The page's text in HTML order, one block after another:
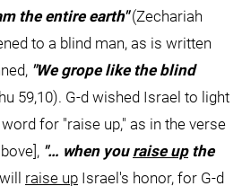
the entire earth" (Zechariah
to a blind man, as is written
"We grope like the blind
59,10). G-d wished Israel to light
for "raise up," as in the verse
"… when you raise up the
raise up Israel's honor, for G-d